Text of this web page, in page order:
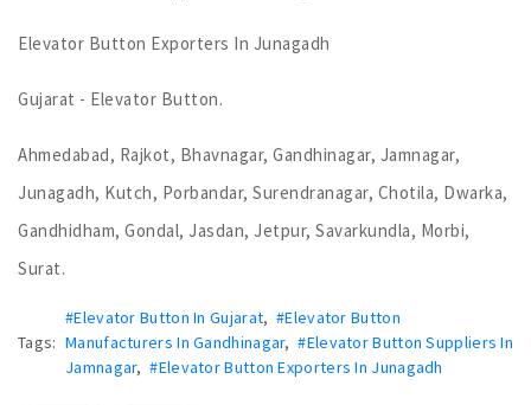
Elevator Button Exporters In Junagadh
Gujarat - Elevator Button.
Ahmedabad, Rajkot, Bhavnagar, Gandhinagar, Jamnagar,
Junagadh, Kutch, Porbandar, Surendranagar, Chotila, Dwarka,
Gandhidham, Gondal, Jasdan, Jetpur, Savarkundla, Morbi,
Surat.
Tags:
#Elevator Button In Gujarat,#Elevator Button
Manufacturers In Gandhinagar,#Elevator Button Suppliers In
Jamnagar,#Elevator Button Exporters In Junagadh